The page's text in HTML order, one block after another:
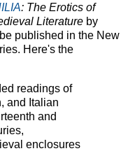
: The Erotics of
Literature by
published in the New
Here's the
readings of
and Italian
and
enclosures